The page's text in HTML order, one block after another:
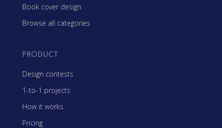
Book cover design
Browse all categories
PRODUCT
Design contests
1-to-1 projects
How it works
Pricing